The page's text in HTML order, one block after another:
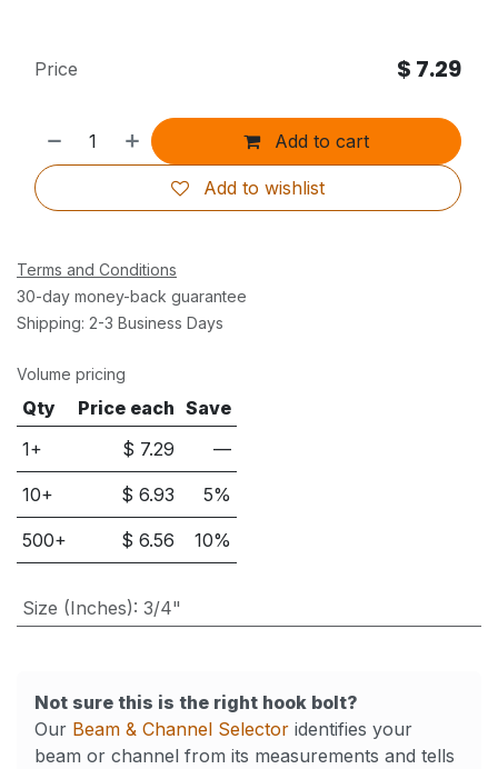
Add to cart
Add to wishlist
Price $ 7.29
Terms and Conditions
30-day money-back guarantee
Shipping: 2-3 Business Days
Volume pricing
Qty Price each Save
1+
$ 7.29 —
10+ $6.93 5%
500+ $6.56 10%
Size (Inches): 3/4"
Not sure this is the right hook bolt?
Our Beam & Channel Selector identifies your
beam or channel from its measurements and tells